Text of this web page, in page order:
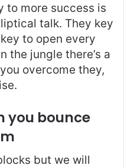
to more success is
talk. They key
to open every
the jungle there’s a
overcome they,
you bounce
but we will